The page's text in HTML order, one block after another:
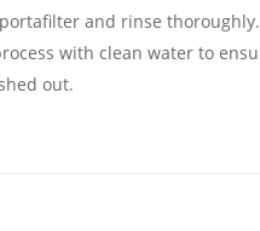
and rinse thoroughly.
with clean water to
out.